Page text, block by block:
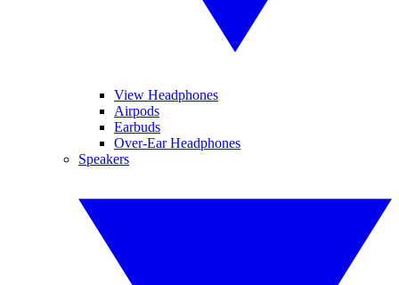
View Headphones
Airpods
Earbuds
Over-Ear Headphones
Speakers